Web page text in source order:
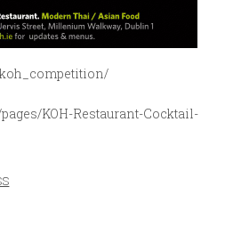
KOH-Restaurant-Cocktail-